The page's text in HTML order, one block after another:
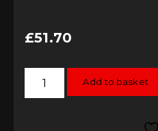
£51.70
Forge
Sensor
Adaptor
Add to basket